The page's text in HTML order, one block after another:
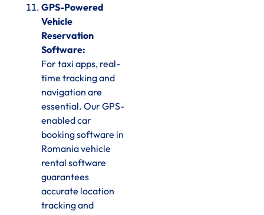
GPS-Powered
Vehicle
Reservation
Software:
For taxi apps, real-
time tracking and
navigation are
essential. Our GPS-
enabled car
booking software in
Romania vehicle
rental software
guarantees
accurate location
tracking and